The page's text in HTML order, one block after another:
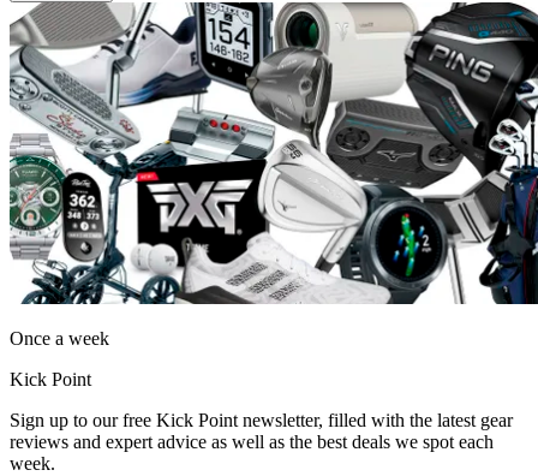
Once a week
Kick Point
Sign up to our free Kick Point newsletter, filled with the latest gear
reviews and expert advice as well as the best deals we spot each
week.